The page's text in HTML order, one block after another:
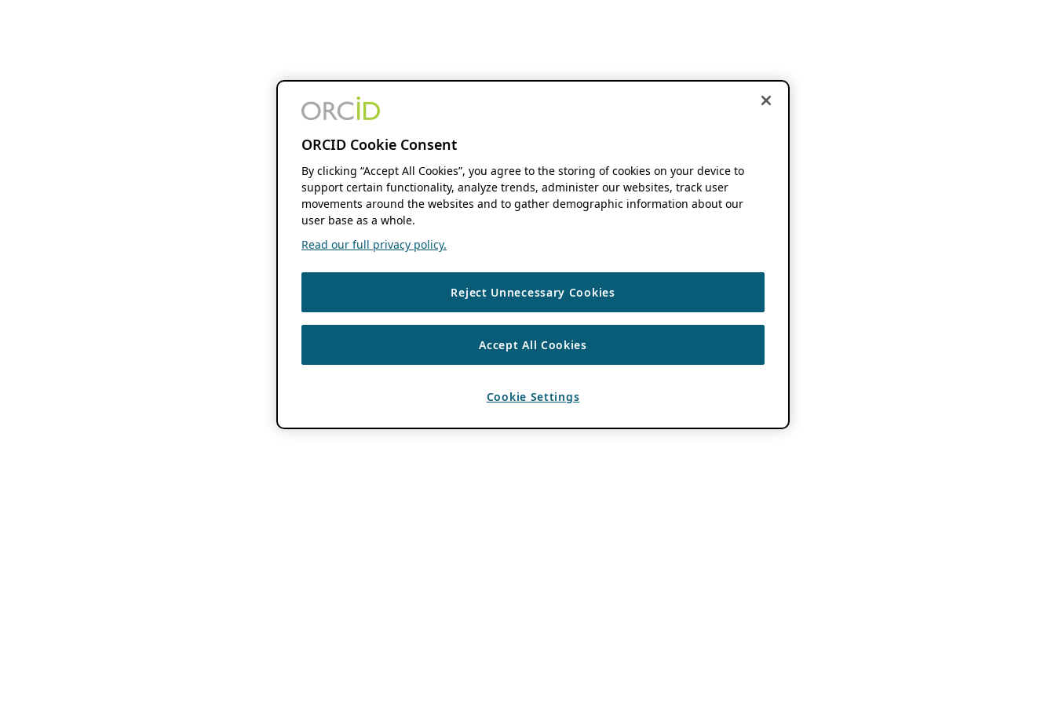
ORCID Cookie Consent
By clicking “Accept All Cookies”, you agree to the storing of cookies on your device to
support certain functionality, analyze trends, administer our websites, track user
movements around the websites and to gather demographic information about our
user base as a whole.
Read our full privacy policy.
Reject Unnecessary Cookies
Accept All Cookies
Cookie Settings